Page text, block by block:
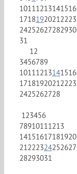
10111213141516
17181920212223
24252627282930
31
12
3456789
10111213141516
17181920212223
2425262728
123456
78910111213
14151617181920
21222324252627
28293031